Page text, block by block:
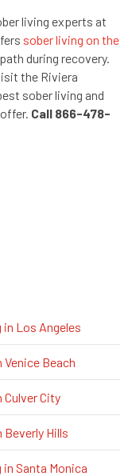
living experts at
sober living on the
during recovery.
the Riviera
sober living and
Call 866-478-
in Los Angeles
Venice Beach
Culver City
Beverly Hills
in Santa Monica